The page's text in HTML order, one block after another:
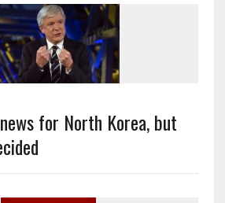
for North Korea, but